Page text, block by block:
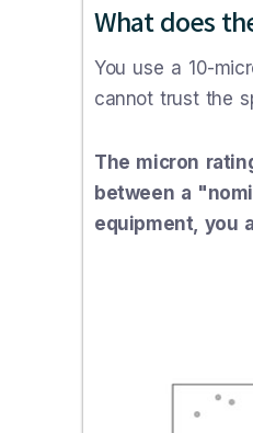
What does
You use a 10-
cannot trust the
The micron
between a
equipment, you